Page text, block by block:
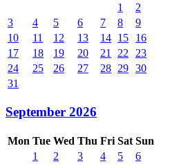
1
2
3
4 5 6 7 8
9
10
11 12 13 14 15
16
17
18 19 20 21 22
23
24
25 26 27 28 29 30
31
September 2026
Mon Tue Wed Thu Fri Sat Sun
1
2 3 4 5
6